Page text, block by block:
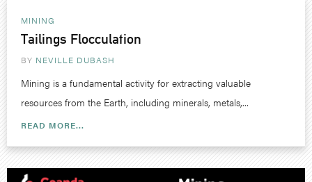
MINING
Tailings Flocculation
BY NEVILLE DUBASH
Mining is a fundamental activity for extracting valuable
resources from the Earth, including minerals, metals,...
READ MORE...